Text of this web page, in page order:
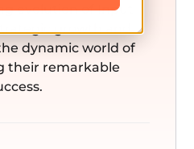
evolution of Input
growth and
dynamic world of
their remarkable